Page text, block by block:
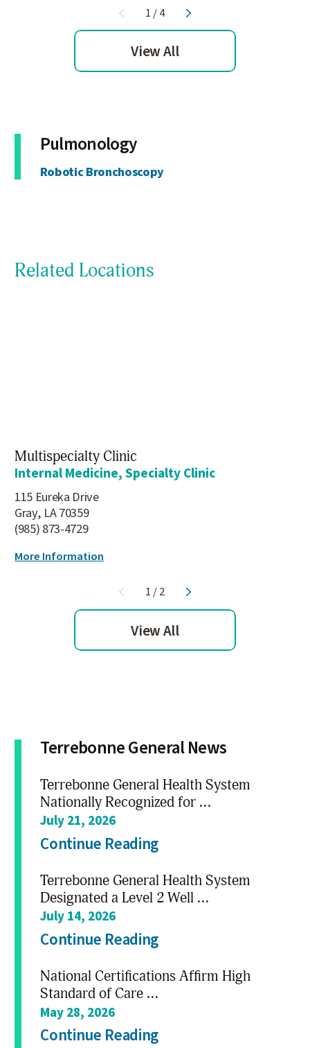
1/4
View All
Pulmonology
Robotic Bronchoscopy
Related Locations
Multispecialty Clinic
Internal Medicine, Specialty Clinic
115 Eureka Drive
Gray, LA 70359
(985) 873-4729
More Information
1/2
View All
Terrebonne General News
Terrebonne General Health System
Nationally Recognized for ...
July 21, 2026
Continue Reading
Terrebonne General Health System
Designated a Level 2 Well ...
July 14, 2026
Continue Reading
National Certifications Affirm High
Standard of Care ...
May 28, 2026
Continue Reading